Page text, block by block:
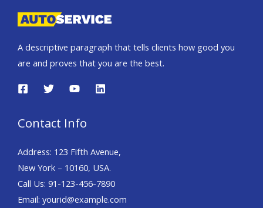
A descriptive paragraph that tells clients how good you
are and proves that you are the best.
Contact Info
Address: 123 Fifth Avenue,
New York – 10160, USA.
Call Us: 91-123-456-7890
Email: yourid@example.com